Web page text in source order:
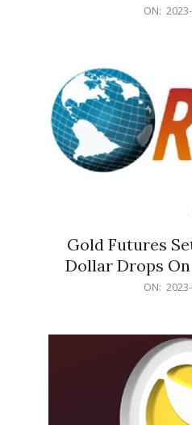
ON:
Gold Futures
Dollar Drops
ON: